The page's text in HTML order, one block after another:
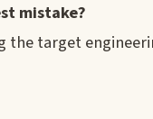
mistake?
the target